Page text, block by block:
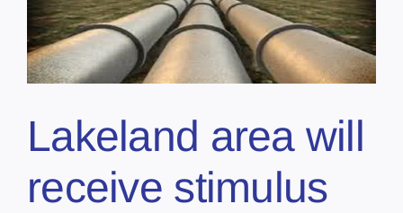
Lakeland area will
receive stimulus